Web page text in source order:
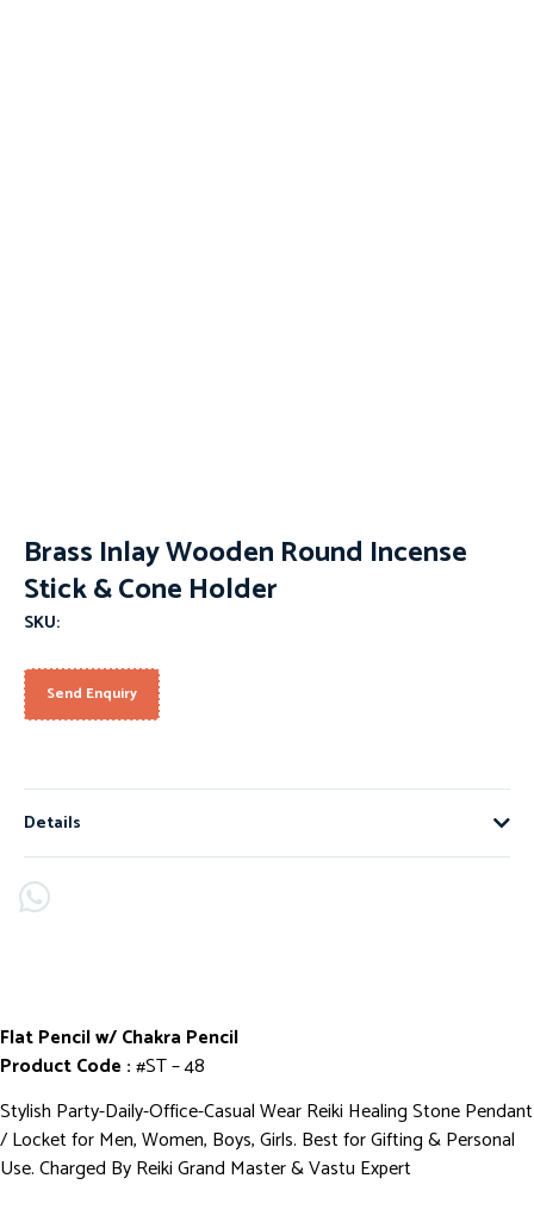
Brass Inlay Wooden Round Incense
Stick & Cone Holder
SKU:
Send Enquiry
Details
Flat Pencil w/ Chakra Pencil
Product Code :#ST – 48
Stylish Party-Daily-Office-Casual Wear Reiki Healing Stone Pendant
/ Locket for Men, Women, Boys, Girls. Best for Gifting & Personal
Use. Charged By Reiki Grand Master & Vastu Expert